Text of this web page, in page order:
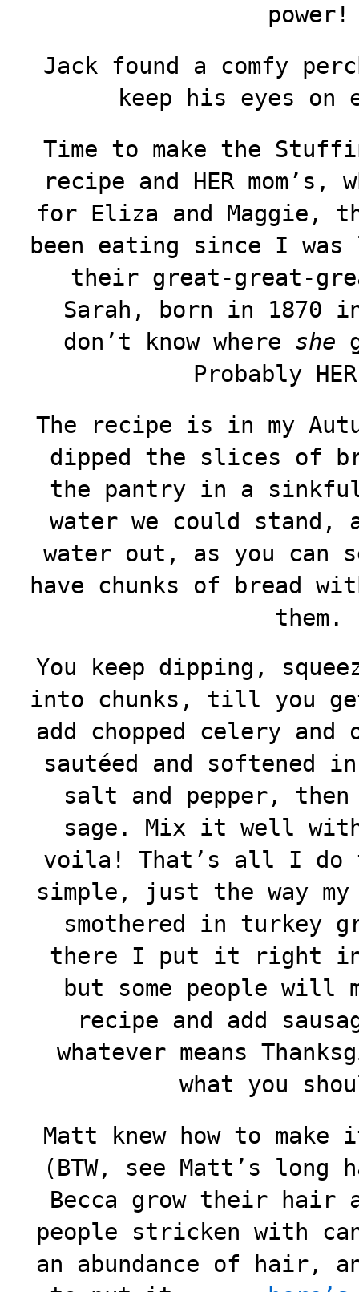
power!
Jack found a comfy
keep his eyes on
Time to make the
recipe and HER mom’s,
for Eliza and Maggie,
been eating since I
their great-great-
Sarah, born in 1870
don’t know where she
Probably
The recipe is in my
dipped the slices of
the pantry in a
water we could stand,
water out, as you can
have chunks of bread
them.
You keep dipping,
into chunks, till you
add chopped celery and
sautéed and
salt and pepper,
sage. Mix it well with
voila! That’s all I
simple, just the way my
smothered in turkey
there I put it right
but some people will
recipe and add
whatever means
what you
Matt knew how to make
(BTW, see Matt’s long
Becca grow their hair
people stricken with
an abundance of hair,